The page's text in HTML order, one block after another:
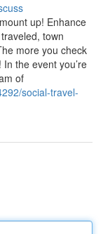
up! Enhance
town
more you check
the event you’re
of
social-travel-